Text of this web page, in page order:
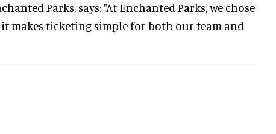
Parks, says: "At Enchanted Parks, we chose
it makes ticketing simple for both our team and